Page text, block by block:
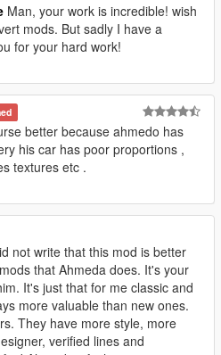
Man, your work is incredible! wish
mods. But sadly I have a
for your hard work!
better because ahmedo has
his car has poor proportions ,
textures etc .
not write that this mod is better
that Ahmeda does. It's your
It's just that for me classic and
more valuable than new ones.
They have more style, more
verified lines and